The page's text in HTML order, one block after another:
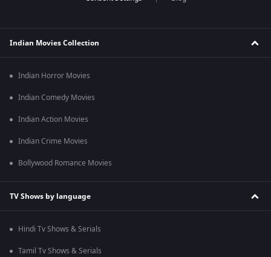
Indian Movies Collection
Indian Horror Movies
Indian Comedy Movies
Indian Action Movies
Indian Crime Movies
Bollywood Romance Movies
TV Shows by language
Hindi Tv Shows & Serials
Tamil Tv Shows & Serials